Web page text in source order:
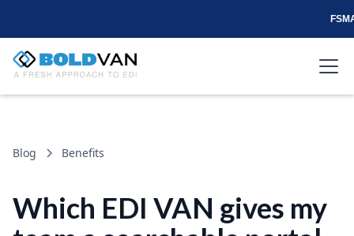
Blog Benefits
Which EDI VAN gives my